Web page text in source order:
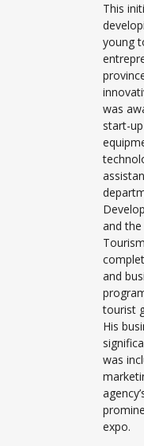
This
young
was
start-
and
and
tourist
His
was
expo.